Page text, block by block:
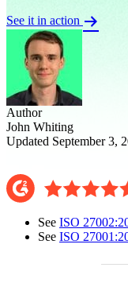
See it in action
Author
John Whiting
Updated September 3,
See ISO
See ISO